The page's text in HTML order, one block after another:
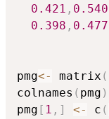
0.421 , 0.540
0.398 , 0.477
pmg<- matrix (
colnames ( pmg )
pmg [ 1 , ] <- c (